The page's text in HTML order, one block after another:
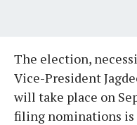
The election,
Vice-President
will take place on
filing nominations is